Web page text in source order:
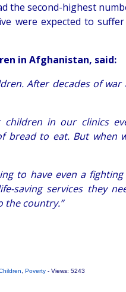
the second-highest
were expected to
in Afghanistan, said:
After decades of
children in our clinics
to eat. But when
to have even a
saving services they
the country.”
, Poverty- Views: 5243